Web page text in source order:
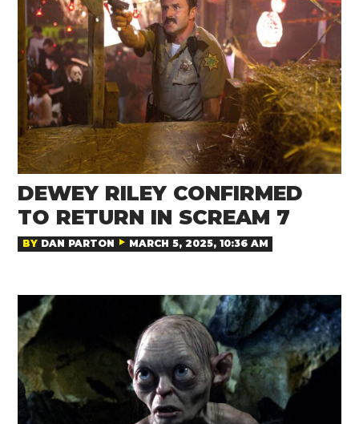
DEWEY RILEY CONFIRMED
TO RETURN IN SCREAM 7
BY DAN PARTON MARCH 5, 2025, 10:36 AM